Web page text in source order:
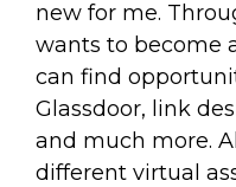
new for me.
wants to become
can find
Glassdoor, link
and much more.
different virtual